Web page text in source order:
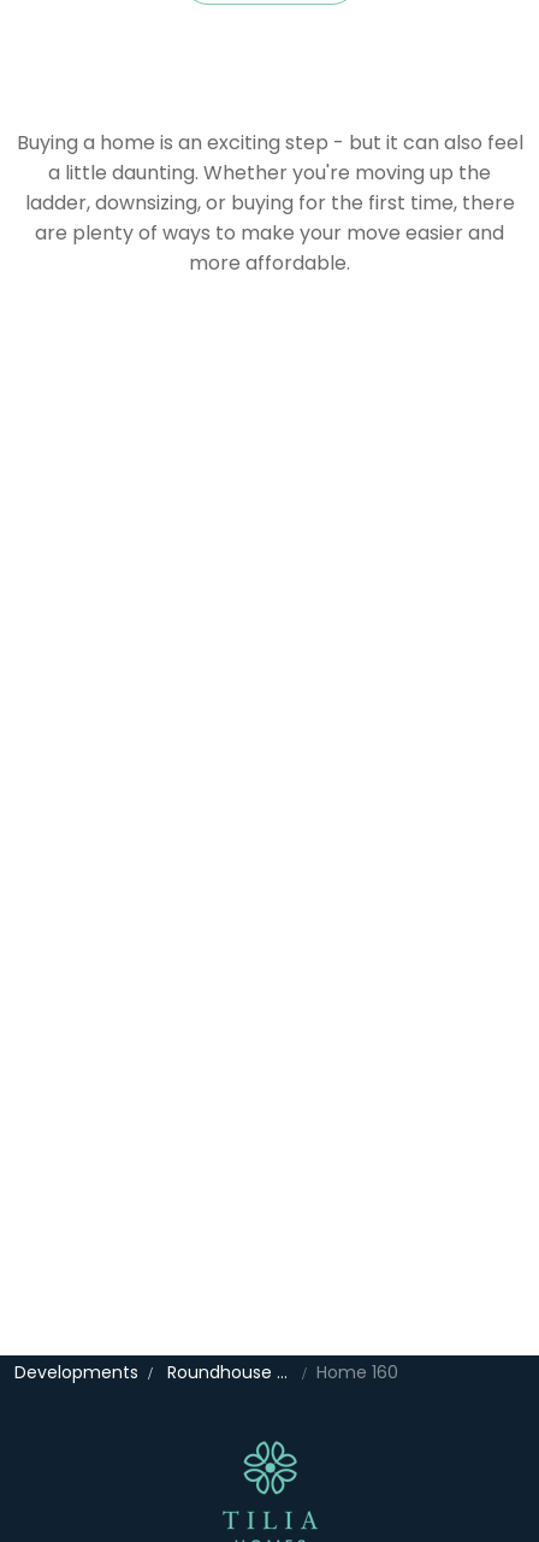
Buying a home is an exciting step - but it can also feel
a little daunting. Whether you're moving up the
ladder, downsizing, or buying for the first time, there
are plenty of ways to make your move easier and
more affordable.
Developments Roundhouse Gate Home 160